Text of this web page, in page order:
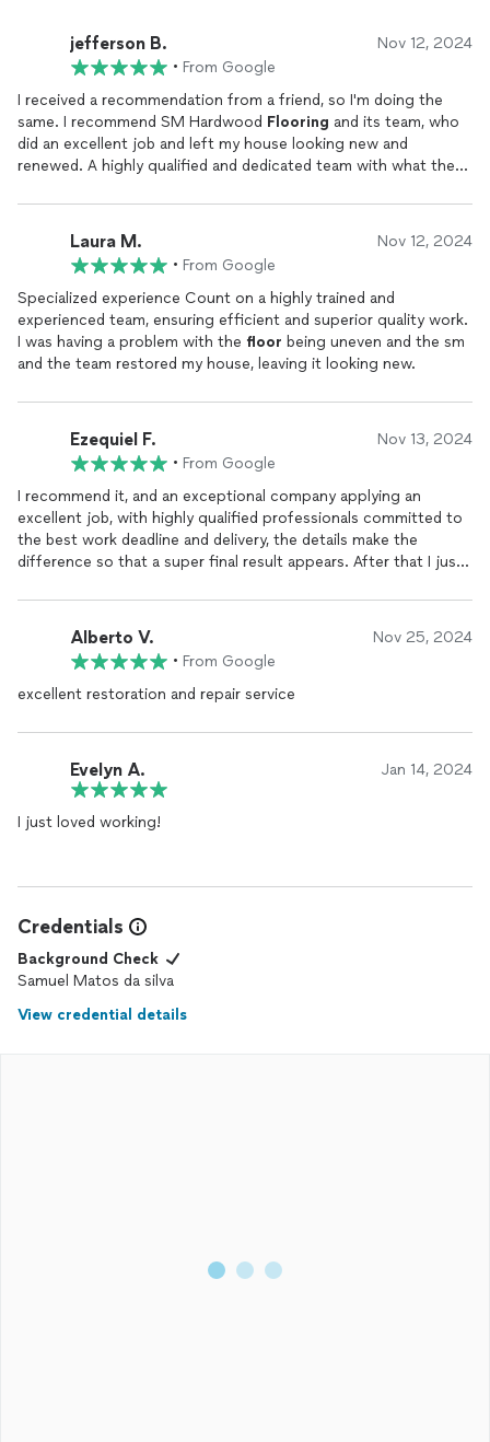
jefferson B. Nov 12, 2024
• From Google
I received a recommendation from a friend, so I'm doing the
same. I recommend SM Hardwood Flooring and its team, who
did an excellent job and left my house looking new and
renewed. A highly qualified and dedicated team with what they
Laura M. Nov 12, 2024
• From Google
Specialized experience Count on a highly trained and
experienced team, ensuring efficient and superior quality work.
I was having a problem with the floor being uneven and the sm
and the team restored my house, leaving it looking new.
Ezequiel F. Nov 13, 2024
• From Google
I recommend it, and an exceptional company applying an
excellent job, with highly qualified professionals committed to
the best work deadline and delivery, the details make the
difference so that a super final result appears. After that I just
Alberto V. Nov 25, 2024
• From Google
excellent restoration and repair service
Evelyn A. Jan 14, 2024
I just loved working!
Credentials
Background Check
Samuel Matos da silva
View credential details